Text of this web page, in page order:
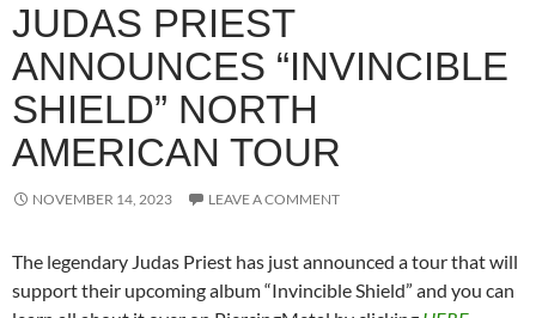
JUDAS PRIEST
ANNOUNCES “INVINCIBLE
SHIELD” NORTH
AMERICAN TOUR
NOVEMBER 14, 2023 LEAVE A COMMENT
The legendary Judas Priest has just announced a tour that will
support their upcoming album “Invincible Shield” and you can